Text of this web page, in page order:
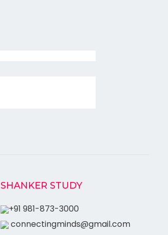
SHANKER STUDY
+91 981-873-3000
connectingminds@gmail.com